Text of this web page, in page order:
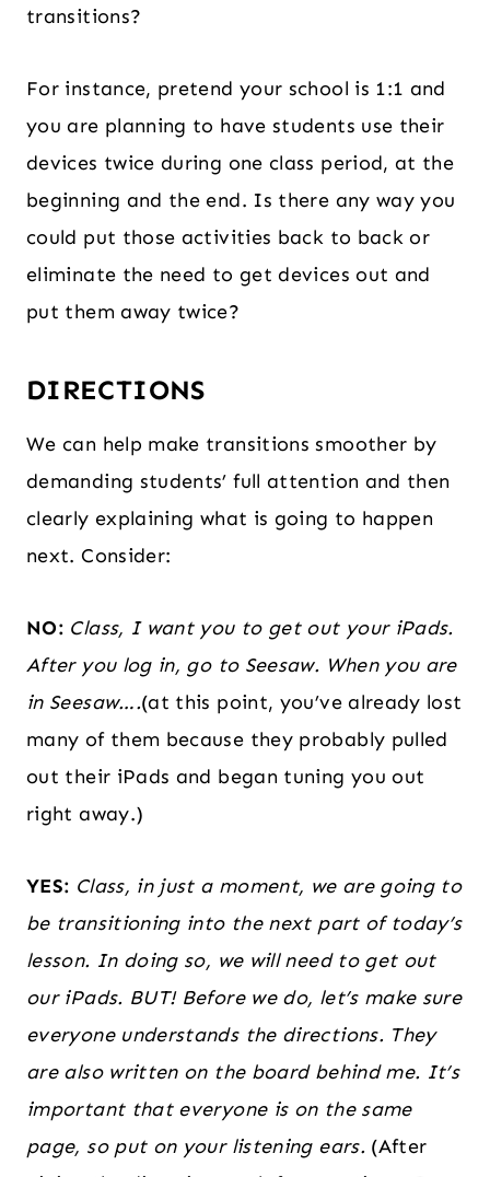
transitions?
For instance, pretend your school is 1:1 and
you are planning to have students use their
devices twice during one class period, at the
beginning and the end. Is there any way you
could put those activities back to back or
eliminate the need to get devices out and
put them away twice?
DIRECTIONS
We can help make transitions smoother by
demanding students’ full attention and then
clearly explaining what is going to happen
next. Consider:
NO: Class, I want you to get out your iPads.
After you log in, go to Seesaw. When you are
in Seesaw….(at this point, you’ve already lost
many of them because they probably pulled
out their iPads and began tuning you out
right away.)
YES: Class, in just a moment, we are going to
be transitioning into the next part of today’s
lesson. In doing so, we will need to get out
our iPads. BUT! Before we do, let’s make sure
everyone understands the directions. They
are also written on the board behind me. It’s
important that everyone is on the same
page, so put on your listening ears. (After